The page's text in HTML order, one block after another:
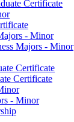
Certificate
-​ Minor
Majors -​ Minor
Certificate
Certificate
-​ Minor